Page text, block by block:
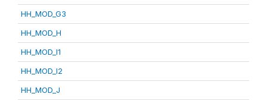
HH_MOD_G3
HH_MOD_H
HH_MOD_I1
HH_MOD_I2
HH_MOD_J